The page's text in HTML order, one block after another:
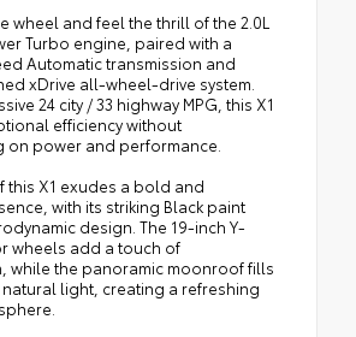
wheel and feel the thrill of the 2.0L
Turbo engine, paired with a
Automatic transmission and
xDrive all-wheel-drive system.
24 city / 33 highway MPG, this X1
efficiency without
on power and performance.
this X1 exudes a bold and
with its striking Black paint
design. The 19-inch Y-
wheels add a touch of
while the panoramic moonroof fills
light, creating a refreshing